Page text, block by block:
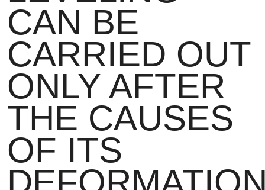
CAN BE
CARRIED OUT
ONLY AFTER
THE CAUSES
OF ITS